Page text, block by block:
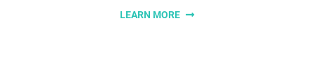
LEARN MORE